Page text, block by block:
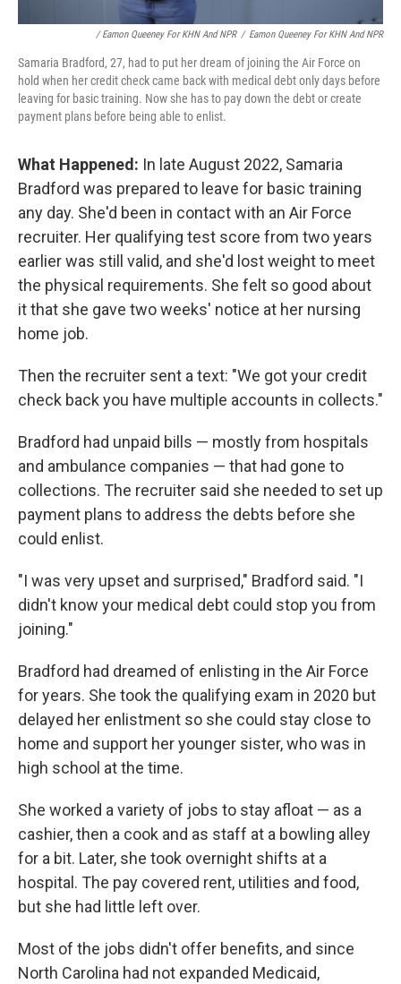
/ Eamon Queeney For KHN And NPR / Eamon Queeney For KHN And NPR
Samaria Bradford, 27, had to put her dream of joining the Air Force on
hold when her credit check came back with medical debt only days before
leaving for basic training. Now she has to pay down the debt or create
payment plans before being able to enlist.
What Happened: In late August 2022, Samaria
Bradford was prepared to leave for basic training
any day. She'd been in contact with an Air Force
recruiter. Her qualifying test score from two years
earlier was still valid, and she'd lost weight to meet
the physical requirements. She felt so good about
it that she gave two weeks' notice at her nursing
home job.
Then the recruiter sent a text: "We got your credit
check back you have multiple accounts in collects."
Bradford had unpaid bills — mostly from hospitals
and ambulance companies — that had gone to
collections. The recruiter said she needed to set up
payment plans to address the debts before she
could enlist.
"I was very upset and surprised," Bradford said. "I
didn't know your medical debt could stop you from
joining."
Bradford had dreamed of enlisting in the Air Force
for years. She took the qualifying exam in 2020 but
delayed her enlistment so she could stay close to
home and support her younger sister, who was in
high school at the time.
She worked a variety of jobs to stay afloat — as a
cashier, then a cook and as staff at a bowling alley
for a bit. Later, she took overnight shifts at a
hospital. The pay covered rent, utilities and food,
but she had little left over.
Most of the jobs didn't offer benefits, and since
North Carolina had not expanded Medicaid,